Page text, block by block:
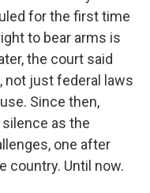
for the first time
to bear arms is
the court said
not just federal laws
Since then,
as the
one after
country. Until now.